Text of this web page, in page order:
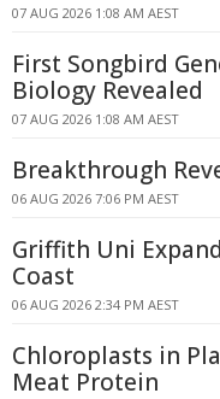
07 AUG 2026 1:08 AM AEST
First Songbird
Biology Revealed
07 AUG 2026 1:08 AM AEST
Breakthrough
06 AUG 2026 7:06 PM AEST
Griffith Uni
Coast
06 AUG 2026 2:34 PM AEST
Chloroplasts in
Meat Protein